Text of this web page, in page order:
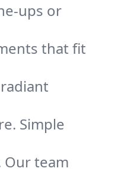
ups or
that fit
Simple
Our team